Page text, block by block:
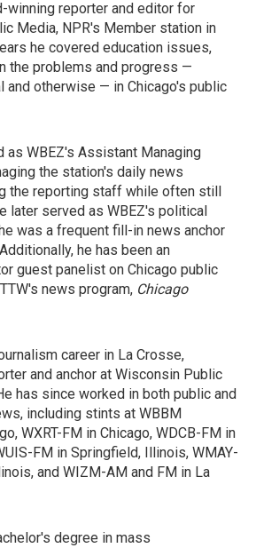
winning reporter and editor for
Media, NPR's Member station in
he covered education issues,
the problems and progress —
and otherwise — in Chicago's public
as WBEZ's Assistant Managing
the station's daily news
the reporting staff while often still
later served as WBEZ's political
was a frequent fill-in news anchor
he has been an
guest panelist on Chicago public
news program, Chicago
career in La Crosse,
and anchor at Wisconsin Public
has since worked in both public and
including stints at WBBM
WXRT-FM in Chicago, WDCB-FM in
FM in Springfield, Illinois, WMAY-
and WIZM-AM and FM in La
degree in mass